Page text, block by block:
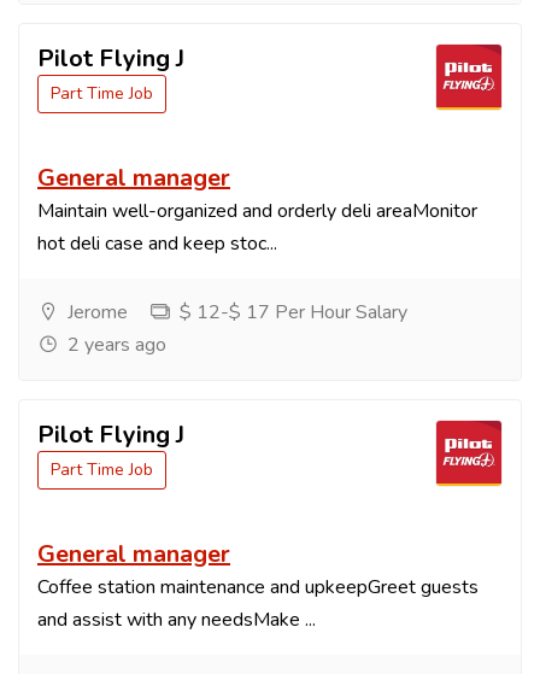
Pilot Flying J
Part Time Job
General manager
Maintain well-organized and orderly deli areaMonitor
hot deli case and keep stoc...
Jerome
$ 12-$ 17 Per Hour Salary
2 years ago
Pilot Flying J
Part Time Job
General manager
Coffee station maintenance and upkeepGreet guests
and assist with any needsMake ...